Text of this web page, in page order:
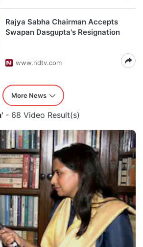
Rajya Sabha Chairman Accepts
Swapan Dasgupta's Resignation
www.ndtv.com
More News
- 68 Video Result(s)